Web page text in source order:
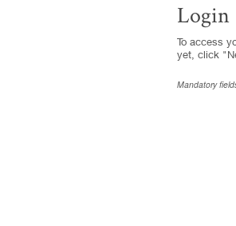
Login
To access
yet, click
Mandatory